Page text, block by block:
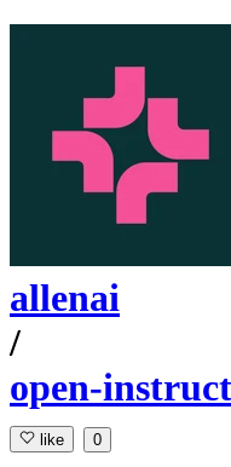
allenai
/
open-
like 0